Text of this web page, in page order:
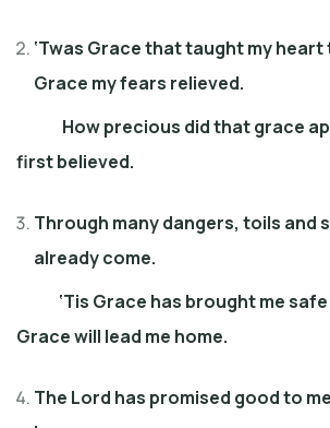
‘Twas Grace that taught my
Grace my fears relieved.
How precious did that grace
first believed.
Through many dangers, toils and
already come.
‘Tis Grace has brought me safe
Grace will lead me home.
The Lord has promised good to me